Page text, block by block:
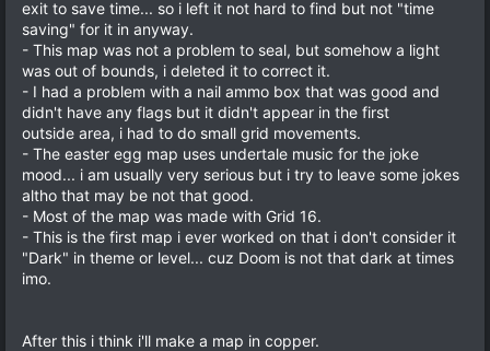
exit to save time... so i left it not hard to find but not "time
saving" for it in anyway.
- This map was not a problem to seal, but somehow a light
was out of bounds, i deleted it to correct it.
- I had a problem with a nail ammo box that was good and
didn't have any flags but it didn't appear in the first
outside area, i had to do small grid movements.
- The easter egg map uses undertale music for the joke
mood... i am usually very serious but i try to leave some jokes
altho that may be not that good.
- Most of the map was made with Grid 16.
- This is the first map i ever worked on that i don't consider it
"Dark" in theme or level... cuz Doom is not that dark at times
imo.
After this i think i'll make a map in copper.